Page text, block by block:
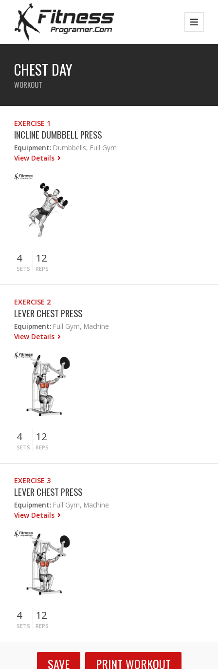
CHEST DAY
WORKOUT
EXERCISE 1
INCLINE DUMBBELL PRESS
Equipment: Dumbbells, Full Gym
View Details
4
SETS
12
REPS
EXERCISE 2
LEVER CHEST PRESS
Equipment: Full Gym, Machine
View Details
4
SETS
12
REPS
EXERCISE 3
LEVER CHEST PRESS
Equipment: Full Gym, Machine
View Details
4
SETS
12
REPS
SAVE PRINT WORKOUT